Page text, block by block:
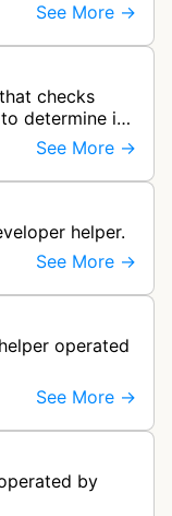
See More →
checks
determine if
errors for
See More →
helper.
See More →
operated
See More →
by